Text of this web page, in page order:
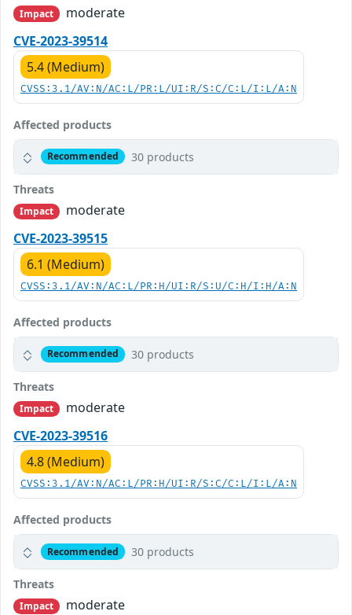
Impact
moderate
CVE-2023-39514
5.4 (Medium)
CVSS:3.1/AV:N/AC:L/PR:L/UI:R/S:C/C:L/I:L/A:N
Affected products
Recommended 30 products
Threats
Impact
moderate
CVE-2023-39515
6.1 (Medium)
CVSS:3.1/AV:N/AC:L/PR:H/UI:R/S:U/C:H/I:H/A:N
Affected products
Recommended 30 products
Threats
Impact
moderate
CVE-2023-39516
4.8 (Medium)
CVSS:3.1/AV:N/AC:L/PR:H/UI:R/S:C/C:L/I:L/A:N
Affected products
Recommended 30 products
Threats
Impact
moderate